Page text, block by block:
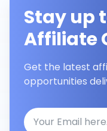
Stay up
Affiliate
Get the latest
opportunities